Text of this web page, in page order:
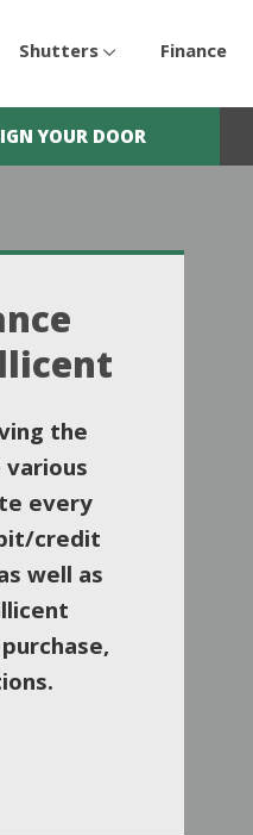
Shutters Finance
YOUR DOOR
the
every
credit
well as